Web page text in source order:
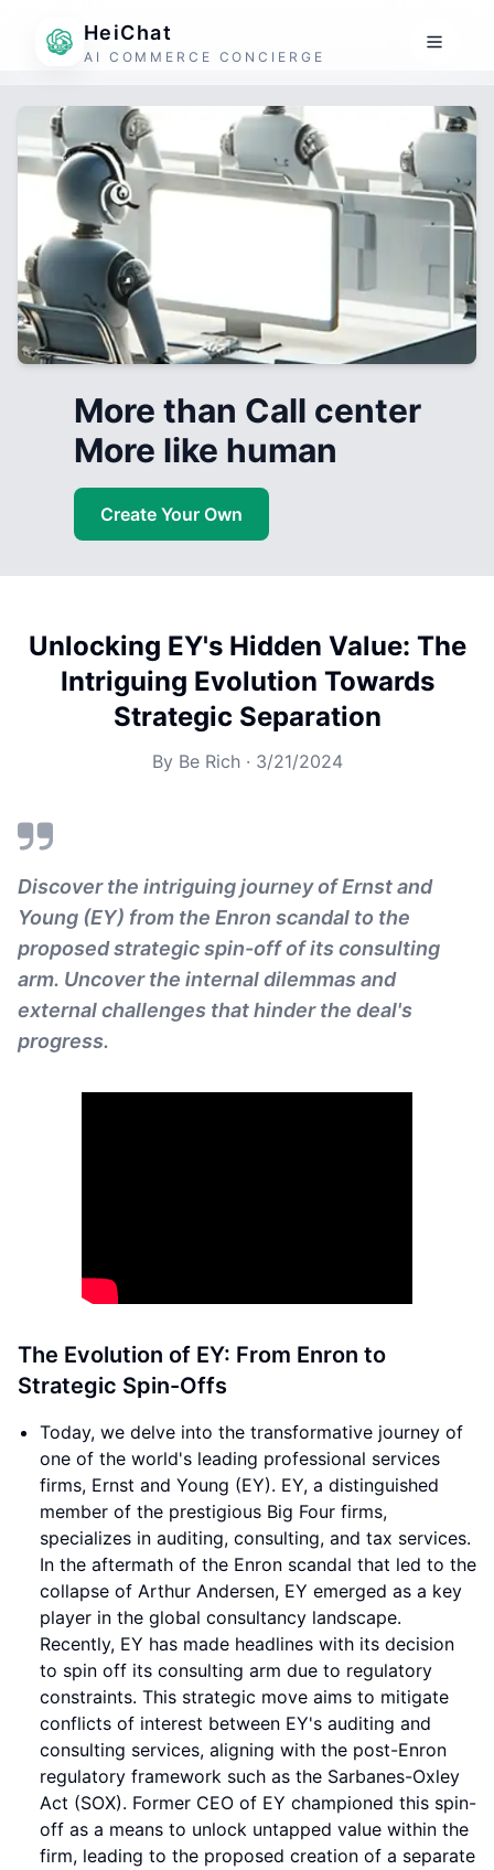
HeiChat
AI COMMERCE CONCIERGE
More than Call center
More like human
Create Your Own
Unlocking EY's Hidden Value: The
Intriguing Evolution Towards
Strategic Separation
By Be Rich· 3/21/2024
Discover the intriguing journey of Ernst and
Young (EY) from the Enron scandal to the
proposed strategic spin-off of its consulting
arm. Uncover the internal dilemmas and
external challenges that hinder the deal's
progress.
The Evolution of EY: From Enron to
Strategic Spin-Offs
Today, we delve into the transformative journey of
one of the world's leading professional services
firms, Ernst and Young (EY). EY, a distinguished
member of the prestigious Big Four firms,
specializes in auditing, consulting, and tax services.
In the aftermath of the Enron scandal that led to the
collapse of Arthur Andersen, EY emerged as a key
player in the global consultancy landscape.
Recently, EY has made headlines with its decision
to spin off its consulting arm due to regulatory
constraints. This strategic move aims to mitigate
conflicts of interest between EY's auditing and
consulting services, aligning with the post-Enron
regulatory framework such as the Sarbanes-Oxley
Act (SOX). Former CEO of EY championed this spin-
off as a means to unlock untapped value within the
firm, leading to the proposed creation of a separate